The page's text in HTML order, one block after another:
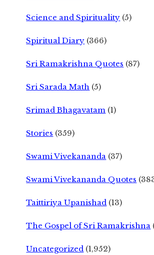
Science and Spirituality (5)
Spiritual Diary (366)
Sri Ramakrishna Quotes (87)
Sri Sarada Math (5)
Srimad Bhagavatam (1)
Stories (359)
Swami Vivekananda (37)
Swami Vivekananda Quotes
Taittiriya Upanishad (13)
The Gospel of Sri Ramakrishna
Uncategorized (1,952)